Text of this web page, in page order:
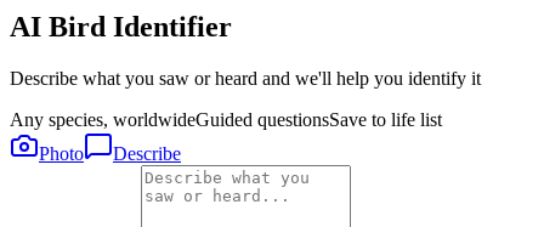
AI Bird Identifier
Describe what you saw or heard and we'll help you identify it
Any species, worldwideGuided questionsSave to life list
Photo
Describe